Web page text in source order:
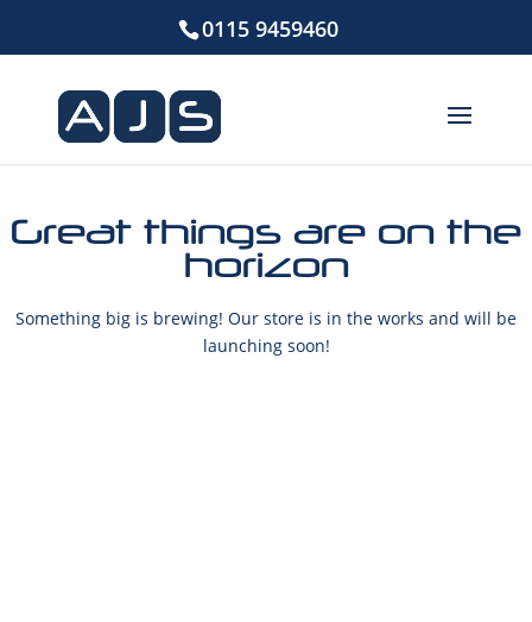
0115 9459460
Great things are on the
horizon
Something big is brewing! Our store is in the works and will be
launching soon!